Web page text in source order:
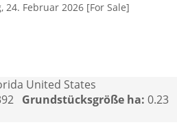
24. Februar 2026 [For Sale]
United States
Grundstücksgröße ha: 0.23